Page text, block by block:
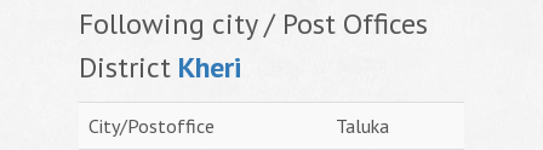
Following city / Post Offices
District Kheri
City/Postoffice
Taluka